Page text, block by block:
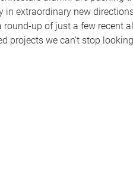
in extraordinary new
round-up of just a few recent
projects we can’t stop